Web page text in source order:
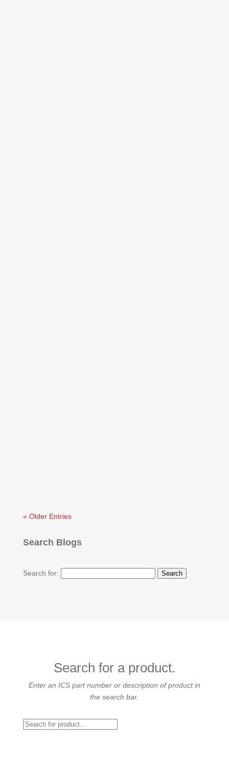
« Older Entries
Search Blogs
Search for:
Search for a product.
Enter an ICS part number or description of product in
the search bar.